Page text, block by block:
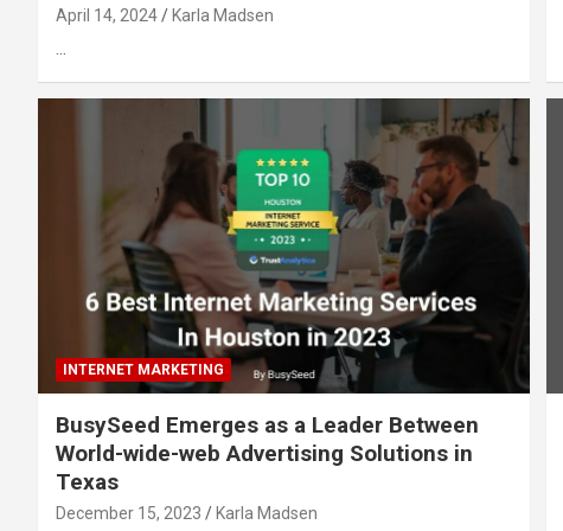
April 14, 2024 Karla Madsen
…
INTERNET MARKETING
BusySeed Emerges as a Leader Between
World-wide-web Advertising Solutions in
Texas
December 15, 2023 Karla Madsen